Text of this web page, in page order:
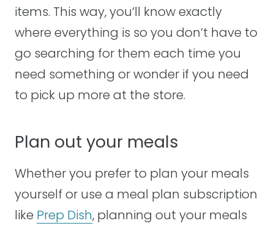
items. This way, you’ll know exactly
where everything is so you don’t have to
go searching for them each time you
need something or wonder if you need
to pick up more at the store.
Plan out your meals
Whether you prefer to plan your meals
yourself or use a meal plan subscription
like Prep Dish, planning out your meals